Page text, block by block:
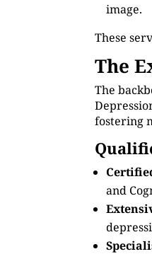
image.
These
The
The
fostering
and